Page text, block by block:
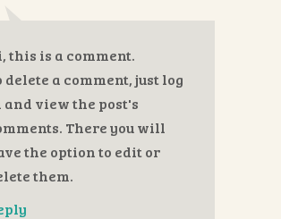
this is a comment.
delete a comment, just log
and view the post's
There you will
the option to edit or
them.